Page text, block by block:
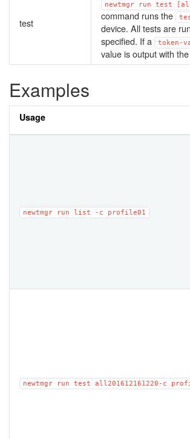
test
newtmgr run test
command runs the
device. All tests are
specified. If a token-
value is output with
Examples
Usage
newtmgr run list -c profile01
newtmgr run test all201612161220-c